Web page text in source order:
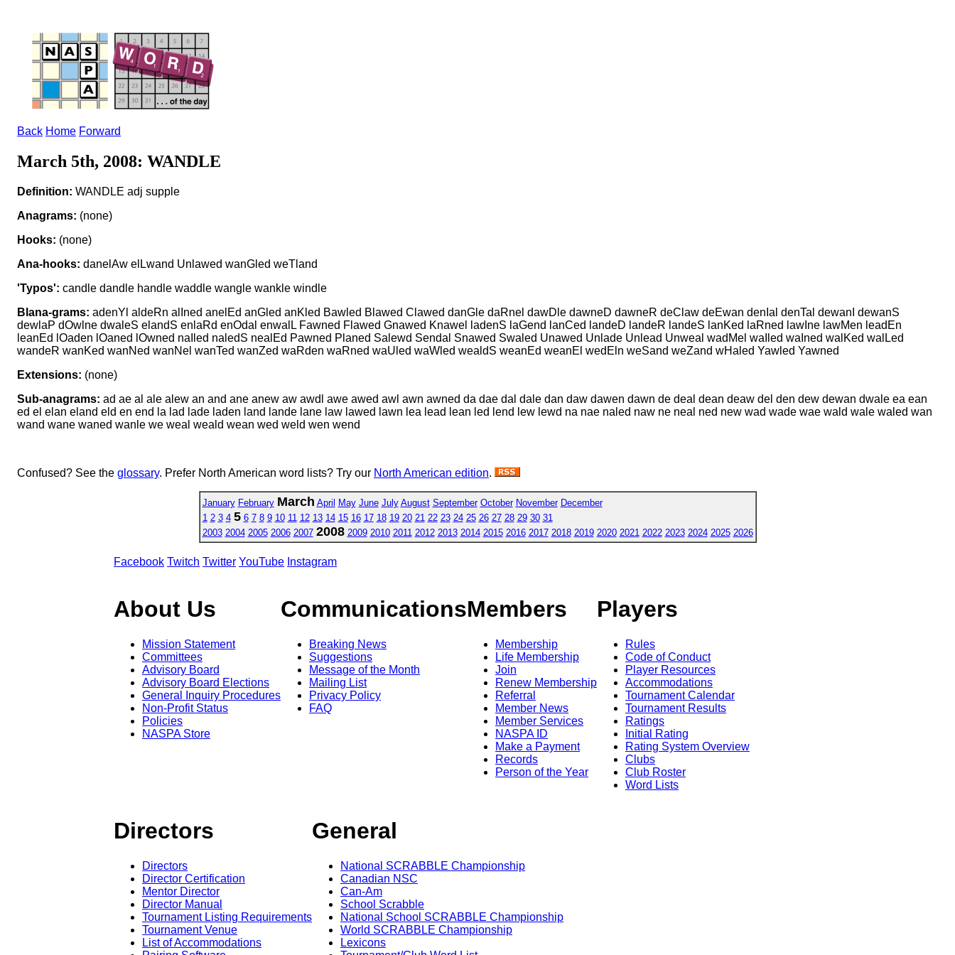
Back Home Forward
March 5th, 2008: WANDLE
Definition: WANDLE adj supple
Anagrams: (none)
Hooks: (none)
Ana-hooks: danelAw elLwand Unlawed wanGled weTland
'Typos': candle dandle handle waddle wangle wankle windle
Blana-grams: adenYl aldeRn alIned anelEd anGled anKled Bawled Blawed Clawed danGle daRnel dawDle dawneD dawneR deClaw deEwan denIal denTal dewanI dewanS
dewlaP dOwlne dwaleS elandS enlaRd enOdal enwalL Fawned Flawed Gnawed Knawel ladenS laGend lanCed landeD landeR landeS lanKed laRned lawIne lawMen leadEn
leanEd lOaden lOaned lOwned naIled naledS nealEd Pawned Planed Salewd Sendal Snawed Swaled Unawed Unlade Unlead Unweal wadMel waIled waIned walKed walLed
wandeR wanKed wanNed wanNel wanTed wanZed waRden waRned waUled waWled wealdS weanEd weanEl wedEln weSand weZand wHaled Yawled Yawned
Extensions: (none)
Sub-anagrams: ad ae al ale alew an and ane anew aw awdl awe awed awl awn awned da dae dal dale dan daw dawen dawn de deal dean deaw del den dew dewan dwale ea ean
ed el elan eland eld en end la lad lade laden land lande lane law lawed lawn lea lead lean led lend lew lewd na nae naled naw ne neal ned new wad wade wae wald wale waled wan
wand wane waned wanle we weal weald wean wed weld wen wend
Confused? See the glossary. Prefer North American word lists? Try our North American edition.
January February March April May June July August September October November December
1 2 3 4 5 6 7 8 9 10 11 12 13 14 15 16 17 18 19 20 21 22 23 24 25 26 27 28 29 30 31
2003 2004 2005 2006 2007 2008 2009 2010 2011 2012 2013 2014 2015 2016 2017 2018 2019 2020 2021 2022 2023 2024 2025 2026
Facebook Twitch Twitter YouTube Instagram
About Us
Mission Statement
Committees
Advisory Board
Advisory Board Elections
General Inquiry Procedures
Non-Profit Status
Policies
NASPA Store
Communications
Breaking News
Suggestions
Message of the Month
Mailing List
Privacy Policy
FAQ
Members
Membership
Life Membership
Join
Renew Membership
Referral
Member News
Member Services
NASPA ID
Make a Payment
Records
Person of the Year
Players
Rules
Code of Conduct
Player Resources
Accommodations
Tournament Calendar
Tournament Results
Ratings
Initial Rating
Rating System Overview
Clubs
Club Roster
Word Lists
Directors
Directors
Director Certification
Mentor Director
Director Manual
Tournament Listing Requirements
Tournament Venue
List of Accommodations
General
National SCRABBLE Championship
Canadian NSC
Can-Am
School Scrabble
National School SCRABBLE Championship
World SCRABBLE Championship
Lexicons